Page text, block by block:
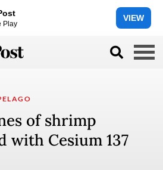
Play
VIEW
of shrimp
with Cesium 137